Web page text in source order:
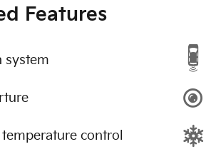
Features
system
control